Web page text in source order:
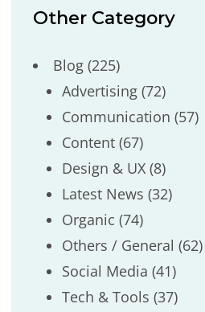
Other Category
Blog(225)
Advertising(72)
Communication (57)
Content(67)
Design & UX(8)
Latest News (32)
Organic (74)
Others / General (62)
Social Media (41)
Tech & Tools (37)